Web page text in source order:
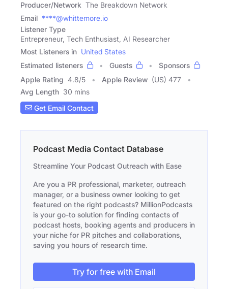
Producer/Network The Breakdown Network
Email ****@whittemore.io
Listener Type
Entrepreneur, Tech Enthusiast, AI Researcher
Most Listeners in United States
Estimated listeners
Guests
Sponsors
Apple Rating 4.8/5 Apple Review (US) 477
Avg Length 30 mins
Get Email Contact
Podcast Media Contact Database
Streamline Your Podcast Outreach with Ease
Are you a PR professional, marketer, outreach
manager, or a business owner looking to get
featured on the right podcasts? MillionPodcasts
is your go-to solution for finding contacts of
podcast hosts, booking agents and producers in
your niche for PR pitches and collaborations,
saving you hours of research time.
Try for free with Email